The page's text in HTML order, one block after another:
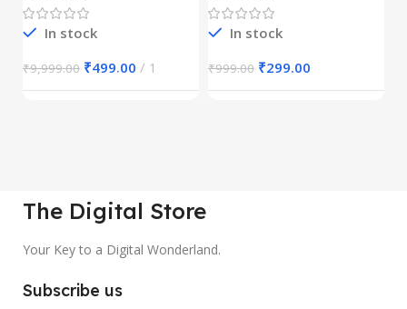
In stock
₹9,999.00 ₹499.00 1
In stock
₹999.00 ₹299.00
The Digital Store
Your Key to a Digital Wonderland.
Subscribe us